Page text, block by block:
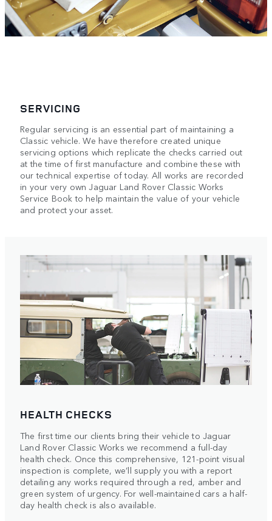
SERVICING
Regular servicing is an essential part of maintaining a
Classic vehicle. We have therefore created unique
servicing options which replicate the checks carried out
at the time of first manufacture and combine these with
our technical expertise of today. All works are recorded
in your very own Jaguar Land Rover Classic Works
Service Book to help maintain the value of your vehicle
and protect your asset.
HEALTH CHECKS
The first time our clients bring their vehicle to Jaguar
Land Rover Classic Works we recommend a full-day
health check. Once this comprehensive, 121-point visual
inspection is complete, we’ll supply you with a report
detailing any works required through a red, amber and
green system of urgency. For well-maintained cars a half-
day health check is also available.